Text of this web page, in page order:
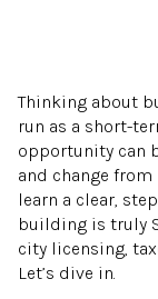
Thinking about
run as a short-
opportunity can
and change
learn a clear,
building is truly
city licensing,
Let’s dive in.